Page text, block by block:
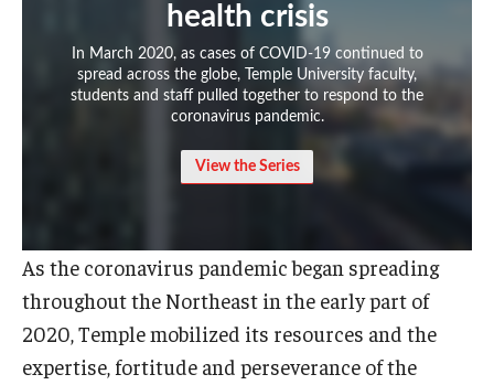
Community
Finance
Fitness and Recreation
Health Sciences
health crisis
In March 2020, as cases of COVID-19 continued to
spread across the globe, Temple University faculty,
students and staff pulled together to respond to the
coronavirus pandemic.
View the Series
As the coronavirus pandemic began spreading
throughout the Northeast in the early part of
2020, Temple mobilized its resources and the
expertise, fortitude and perseverance of the